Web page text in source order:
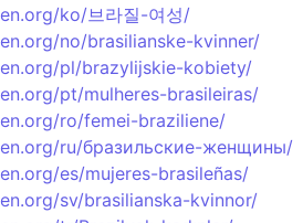
ko/브라질-여성/
no/brasilianske-kvinner/
pl/brazylijskie-kobiety/
pt/mulheres-brasileiras/
ro/femei-braziliene/
ru/бразильские-женщины/
es/mujeres-brasileñas/
sv/brasilianska-kvinnor/